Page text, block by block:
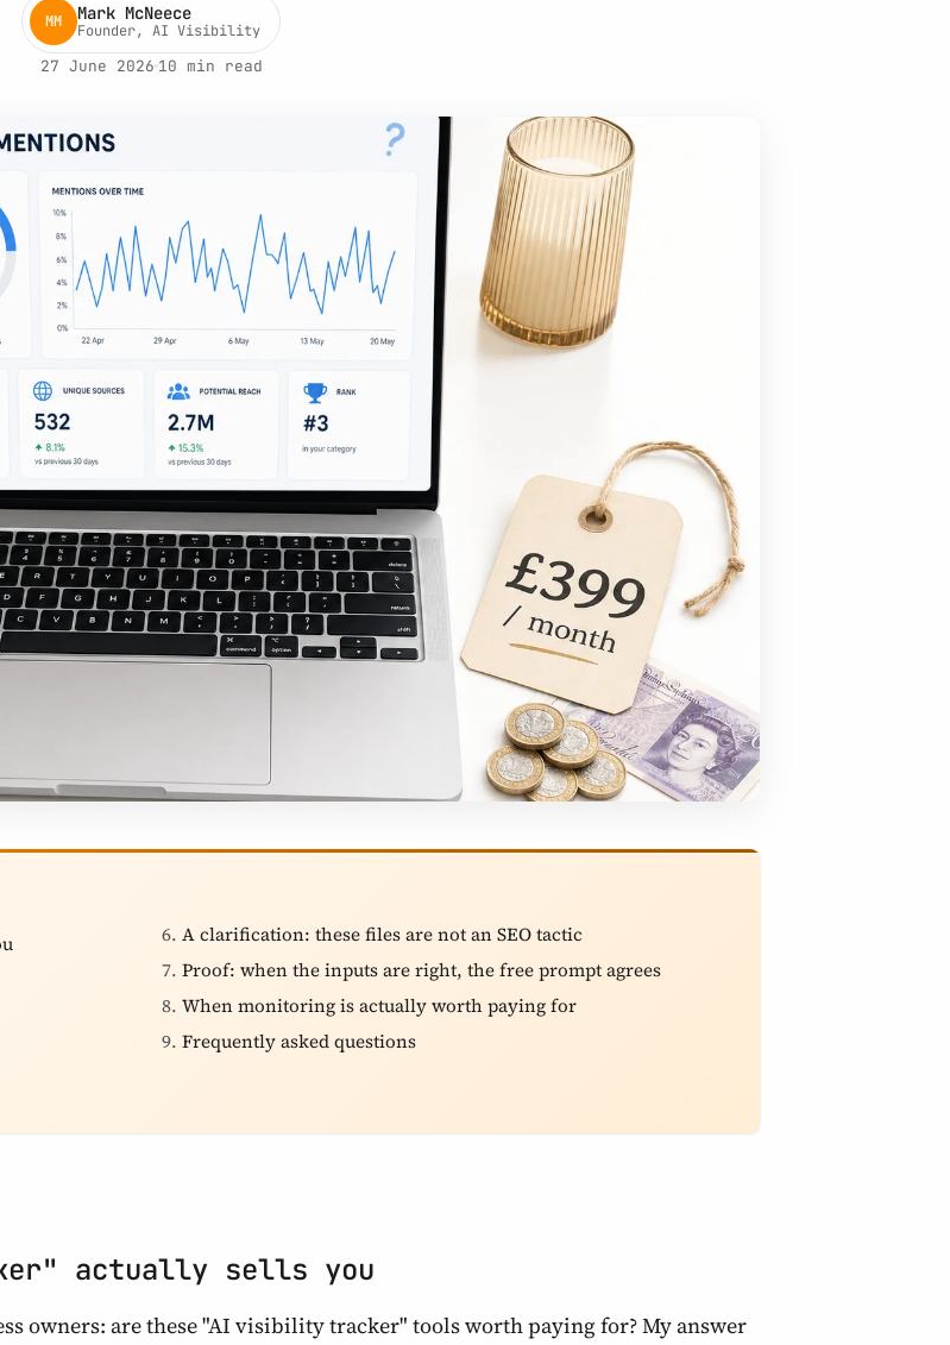
MM Mark McNeece
Founder, AI Visibility
27 June 2026 10 min read
A clarification: these files are not an SEO tactic
Proof: when the inputs are right, the free prompt agrees
When monitoring is actually worth paying for
Frequently asked questions
actually sells you
owners: are these "AI visibility tracker" tools worth paying for? My answer